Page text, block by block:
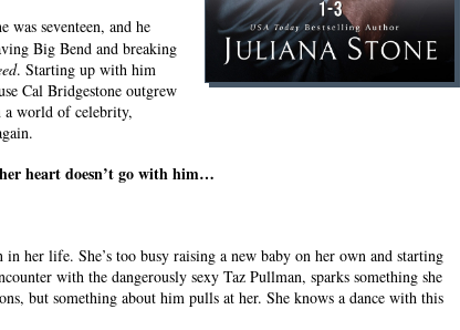
was seventeen, and he
Big Bend and breaking
. Starting up with him
Cal Bridgestone outgrew
a world of celebrity,
heart doesn’t go with him…
in her life. She’s too busy raising a new baby on her own and starting
with the dangerously sexy Taz Pullman, sparks something she
but something about him pulls at her. She knows a dance with this